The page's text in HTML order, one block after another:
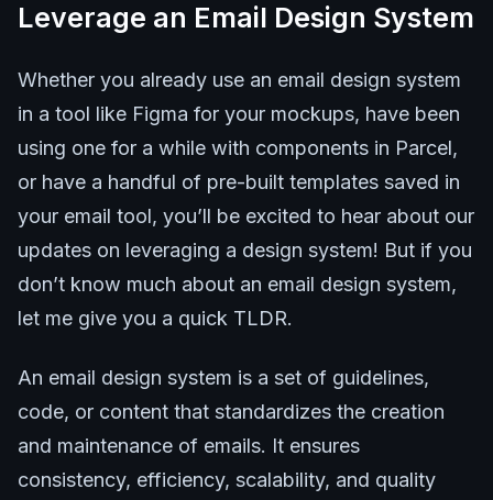
Leverage an Email Design System
Whether you already use an email design system
in a tool like Figma for your mockups, have been
using one for a while with components in Parcel,
or have a handful of pre-built templates saved in
your email tool, you’ll be excited to hear about our
updates on leveraging a design system! But if you
don’t know much about an email design system,
let me give you a quick TLDR.
An email design system is a set of guidelines,
code, or content that standardizes the creation
and maintenance of emails. It ensures
consistency, efficiency, scalability, and quality